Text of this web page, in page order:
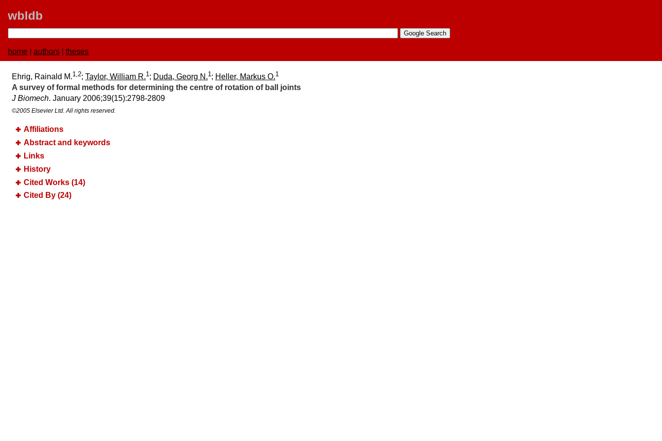
wbldb
home authors theses
Ehrig, Rainald M.1,2; Taylor, William R.1; Duda, Georg N.1; Heller, Markus O.1
A survey of formal methods for determining the centre of rotation of ball joints
J Biomech. January 2006;​39(15):​2798-2809
©2005 Elsevier Ltd. All rights reserved.
Affiliations
Abstract and keywords
Links
History
Cited Works (14)
Cited By (24)